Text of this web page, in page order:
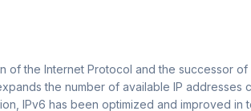
of the Internet Protocol and the successor of
the number of available IP addresses
IPv6 has been optimized and improved in